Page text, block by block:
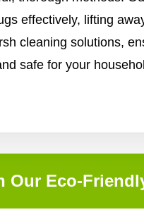
effectively, lifting
cleaning solutions,
safe for your
Our Eco-